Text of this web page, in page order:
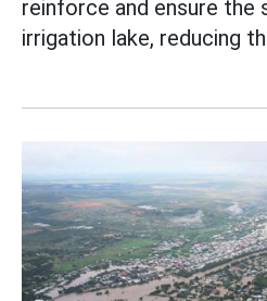
reinforce and ensure the
irrigation lake, reducing